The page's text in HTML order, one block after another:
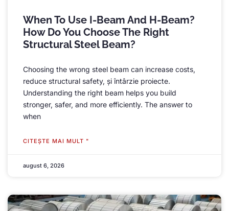
When To Use I-Beam And H-Beam?
How Do You Choose The Right
Structural Steel Beam?
Choosing the wrong steel beam can increase costs,
reduce structural safety, și întârzie proiecte.
Understanding the right beam helps you build
stronger, safer, and more efficiently. The answer to
when
CITEŞTE MAI MULT "
august 6, 2026